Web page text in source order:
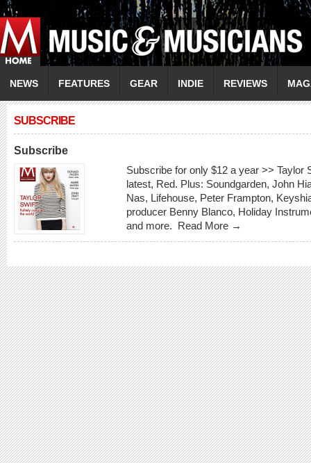
NEWS FEATURES GEAR INDIE REVIEWS
SUBSCRIBE
Subscribe
Subscribe for only $12 a year >> Taylor
latest, Red. Plus: Soundgarden, John
Nas, Lifehouse, Peter Frampton,
producer Benny Blanco, Holiday
and more. Read More →